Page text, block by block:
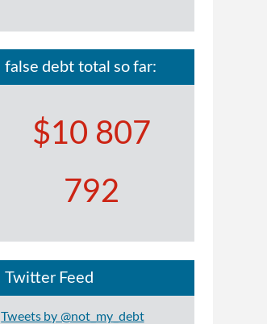
false debt total so far:
$10 807
792
Twitter Feed
Tweets by @not_my_debt